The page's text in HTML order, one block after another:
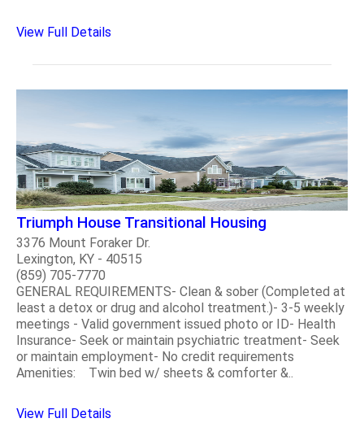
View Full Details
Triumph House Transitional Housing
3376 Mount Foraker Dr.
Lexington, KY - 40515
(859) 705-7770
GENERAL REQUIREMENTS- Clean & sober (Completed at
least a detox or drug and alcohol treatment.)- 3-5 weekly
meetings - Valid government issued photo or ID- Health
Insurance- Seek or maintain psychiatric treatment- Seek
or maintain employment- No credit requirements
Amenities: Twin bed w/ sheets & comforter &..
View Full Details